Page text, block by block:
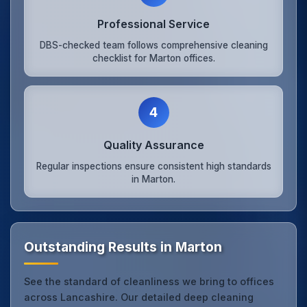
Professional Service
DBS-checked team follows comprehensive cleaning
checklist for Marton offices.
4
Quality Assurance
Regular inspections ensure consistent high standards
in Marton.
Outstanding Results in Marton
See the standard of cleanliness we bring to offices
across Lancashire. Our detailed deep cleaning